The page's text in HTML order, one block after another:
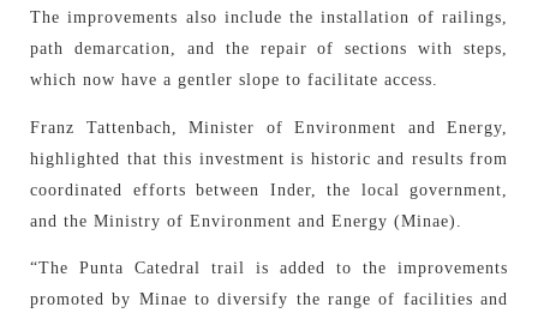
The improvements also include the installation of railings,
path demarcation, and the repair of sections with steps,
which now have a gentler slope to facilitate access.
Franz Tattenbach, Minister of Environment and Energy,
highlighted that this investment is historic and results from
coordinated efforts between Inder, the local government,
and the Ministry of Environment and Energy (Minae).
“The Punta Catedral trail is added to the improvements
promoted by Minae to diversify the range of facilities and